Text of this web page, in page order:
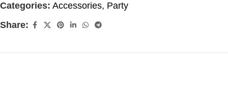
Categories: Accessories, Party
Share: